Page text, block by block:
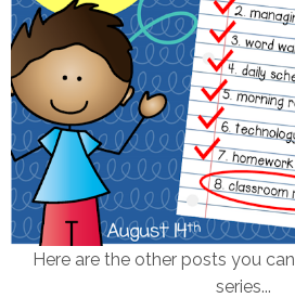
Here are the other posts you
series...